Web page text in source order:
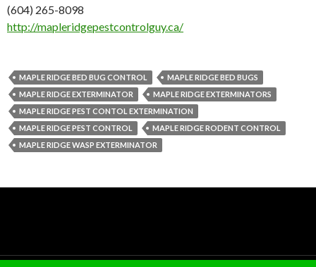
(604) 265-8098
http://mapleridgepestcontrolguy.ca/
MAPLE RIDGE BED BUG CONTROL
MAPLE RIDGE BED BUGS
MAPLE RIDGE EXTERMINATOR
MAPLE RIDGE EXTERMINATORS
MAPLE RIDGE PEST CONTOL EXTERMINATION
MAPLE RIDGE PEST CONTROL
MAPLE RIDGE RODENT CONTROL
MAPLE RIDGE WASP EXTERMINATOR